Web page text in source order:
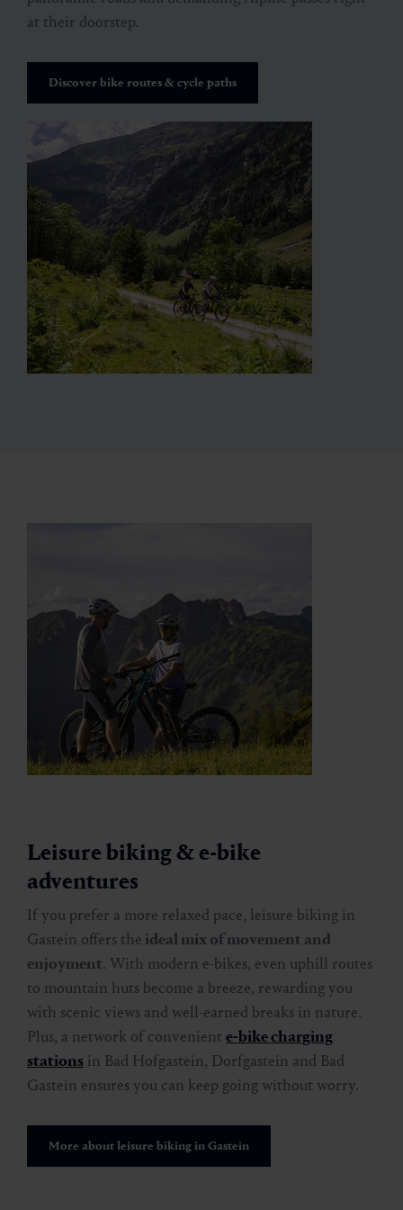
at their doorstep.
Discover bike routes & cycle paths
Leisure biking & e-bike
adventures
If you prefer a more relaxed pace, leisure biking in
Gastein offers the ideal mix of movement and
enjoyment. With modern e-bikes, even uphill routes
to mountain huts become a breeze, rewarding you
with scenic views and well-earned breaks in nature.
Plus, a network of conveniente-bike charging
stations in Bad Hofgastein, Dorfgastein and Bad
Gastein ensures you can keep going without worry.
More about leisure biking in Gastein